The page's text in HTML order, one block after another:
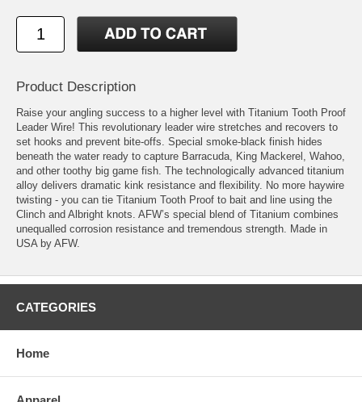
Product Description
Raise your angling success to a higher level with Titanium Tooth Proof
Leader Wire! This revolutionary leader wire stretches and recovers to
set hooks and prevent bite-offs. Special smoke-black finish hides
beneath the water ready to capture Barracuda, King Mackerel, Wahoo,
and other toothy big game fish. The technologically advanced titanium
alloy delivers dramatic kink resistance and flexibility. No more haywire
twisting - you can tie Titanium Tooth Proof to bait and line using the
Clinch and Albright knots. AFW’s special blend of Titanium combines
unequalled corrosion resistance and tremendous strength. Made in
USA by AFW.
CATEGORIES
Home